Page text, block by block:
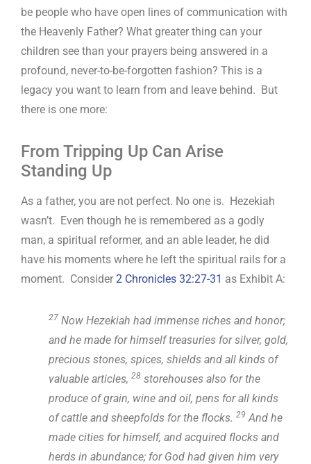
be people who have open lines of communication with
the Heavenly Father? What greater thing can your
children see than your prayers being answered in a
profound, never-to-be-forgotten fashion? This is a
legacy you want to learn from and leave behind. But
there is one more:
From Tripping Up Can Arise
Standing Up
As a father, you are not perfect. No one is. Hezekiah
wasn’t. Even though he is remembered as a godly
man, a spiritual reformer, and an able leader, he did
have his moments where he left the spiritual rails for a
moment. Consider 2 Chronicles 32:27-31 as Exhibit A:
27 Now Hezekiah had immense riches and honor;
and he made for himself treasuries for silver, gold,
precious stones, spices, shields and all kinds of
valuable articles, 28 storehouses also for the
produce of grain, wine and oil, pens for all kinds
of cattle and sheepfolds for the flocks. 29 And he
made cities for himself, and acquired flocks and
herds in abundance; for God had given him very